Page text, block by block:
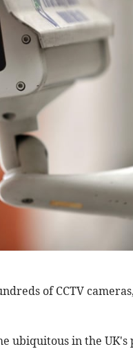
of CCTV
ubiquitous in the